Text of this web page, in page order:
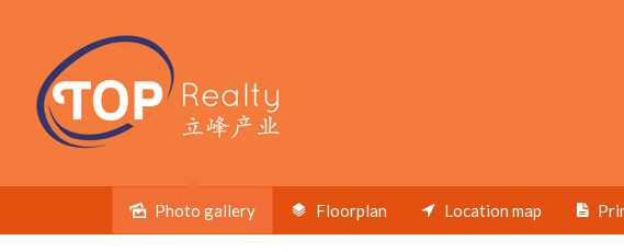
Sold
Photo gallery Floorplan Location map